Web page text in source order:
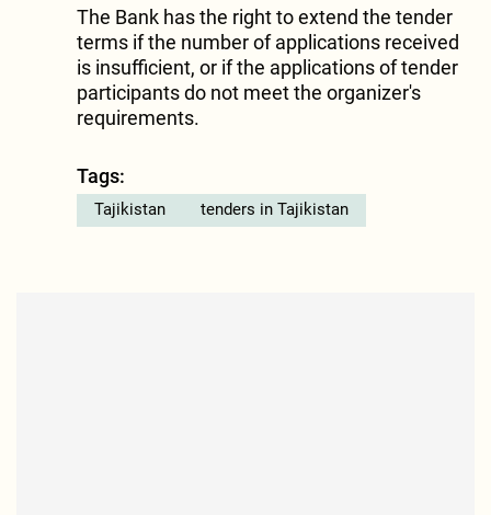
The Bank has the right to extend the tender
terms if the number of applications received
is insufficient, or if the applications of tender
participants do not meet the organizer's
requirements.
Tags:
Tajikistan tenders in Tajikistan